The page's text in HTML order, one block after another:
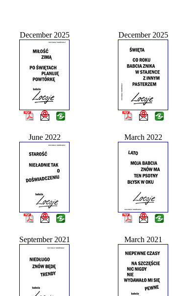
December 2025 December 2025
June 2022 March 2022
September 2021 March 2021